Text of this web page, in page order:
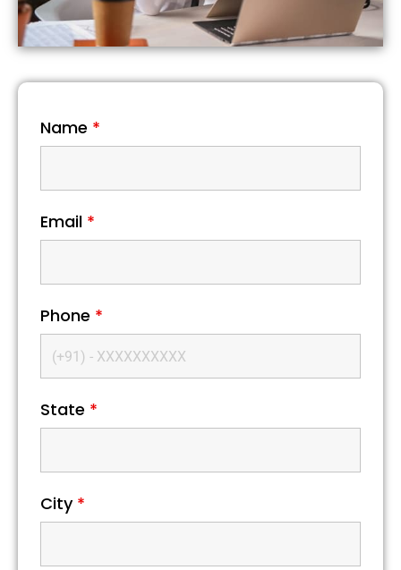
Name *
Email *
Phone *
State *
City *